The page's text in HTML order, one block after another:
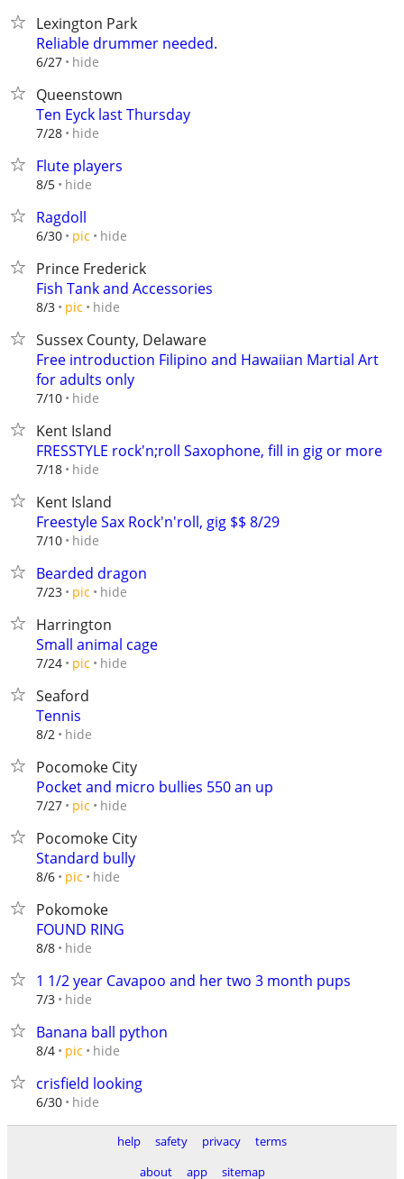
Lexington Park
Reliable drummer needed.
6/27 hide
Queenstown
Ten Eyck last Thursday
7/28 hide
Flute players
8/5 hide
Ragdoll
6/30 pic hide
Prince Frederick
Fish Tank and Accessories
8/3 pic hide
Sussex County, Delaware
Free introduction Filipino and Hawaiian Martial Art
for adults only
7/10 hide
Kent Island
FRESSTYLE rock'n;roll Saxophone, fill in gig or more
7/18 hide
Kent Island
Freestyle Sax Rock'n'roll, gig $$ 8/29
7/10 hide
Bearded dragon
7/23 pic hide
Harrington
Small animal cage
7/24 pic hide
Seaford
Tennis
8/2 hide
Pocomoke City
Pocket and micro bullies 550 an up
7/27 pic hide
Pocomoke City
Standard bully
8/6 pic hide
Pokomoke
FOUND RING
8/8 hide
1 1/2 year Cavapoo and her two 3 month pups
7/3 hide
Banana ball python
8/4 pic hide
crisfield looking
6/30 hide
help safety privacy
terms
about
app sitemap